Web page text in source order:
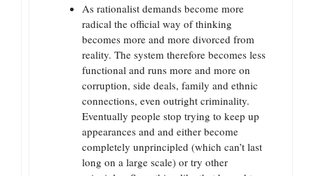
As rationalist demands become more
radical the official way of thinking
becomes more and more divorced from
reality. The system therefore becomes less
functional and runs more and more on
corruption, side deals, family and ethnic
connections, even outright criminality.
Eventually people stop trying to keep up
appearances and and either become
completely unprincipled (which can’t last
long on a large scale) or try other